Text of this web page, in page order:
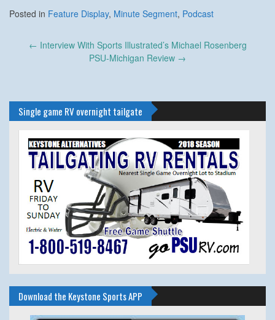
Posted in Feature Display, Minute Segment, Podcast
← Interview With Sports Illustrated’s Michael Rosenberg
PSU-Michigan Review →
Single game RV overnight tailgate
Download the Keystone Sports APP